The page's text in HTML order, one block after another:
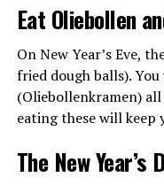
Eat Oliebollen
On New Year’s Eve,
fried dough balls).
(Oliebollenkramen)
eating these will keep
The New